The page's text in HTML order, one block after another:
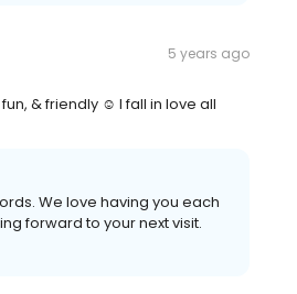
5 years ago
& friendly ☺️ I fall in love all
We love having you each
forward to your next visit.